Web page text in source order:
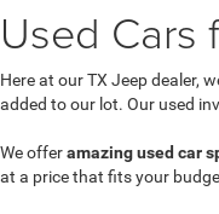
Used Cars
Here at our TX Jeep dealer,
added to our lot. Our used
We offeramazing used car
at a price that fits your